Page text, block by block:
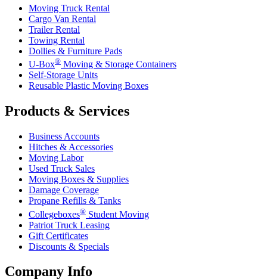
Moving Truck Rental
Cargo Van Rental
Trailer Rental
Towing Rental
Dollies & Furniture Pads
U-Box® Moving & Storage Containers
Self-Storage Units
Reusable Plastic Moving Boxes
Products & Services
Business Accounts
Hitches & Accessories
Moving Labor
Used Truck Sales
Moving Boxes & Supplies
Damage Coverage
Propane Refills & Tanks
Collegeboxes® Student Moving
Patriot Truck Leasing
Gift Certificates
Discounts & Specials
Company Info